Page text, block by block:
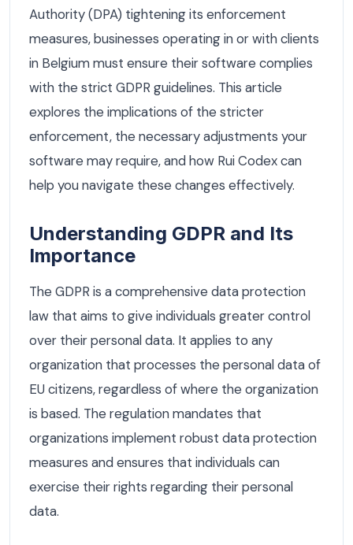
Authority (DPA) tightening its enforcement
measures, businesses operating in or with clients
in Belgium must ensure their software complies
with the strict GDPR guidelines. This article
explores the implications of the stricter
enforcement, the necessary adjustments your
software may require, and how Rui Codex can
help you navigate these changes effectively.
Understanding GDPR and Its
Importance
The GDPR is a comprehensive data protection
law that aims to give individuals greater control
over their personal data. It applies to any
organization that processes the personal data of
EU citizens, regardless of where the organization
is based. The regulation mandates that
organizations implement robust data protection
measures and ensures that individuals can
exercise their rights regarding their personal
data.